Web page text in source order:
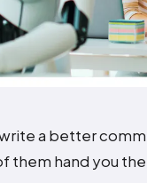
a better
them hand you